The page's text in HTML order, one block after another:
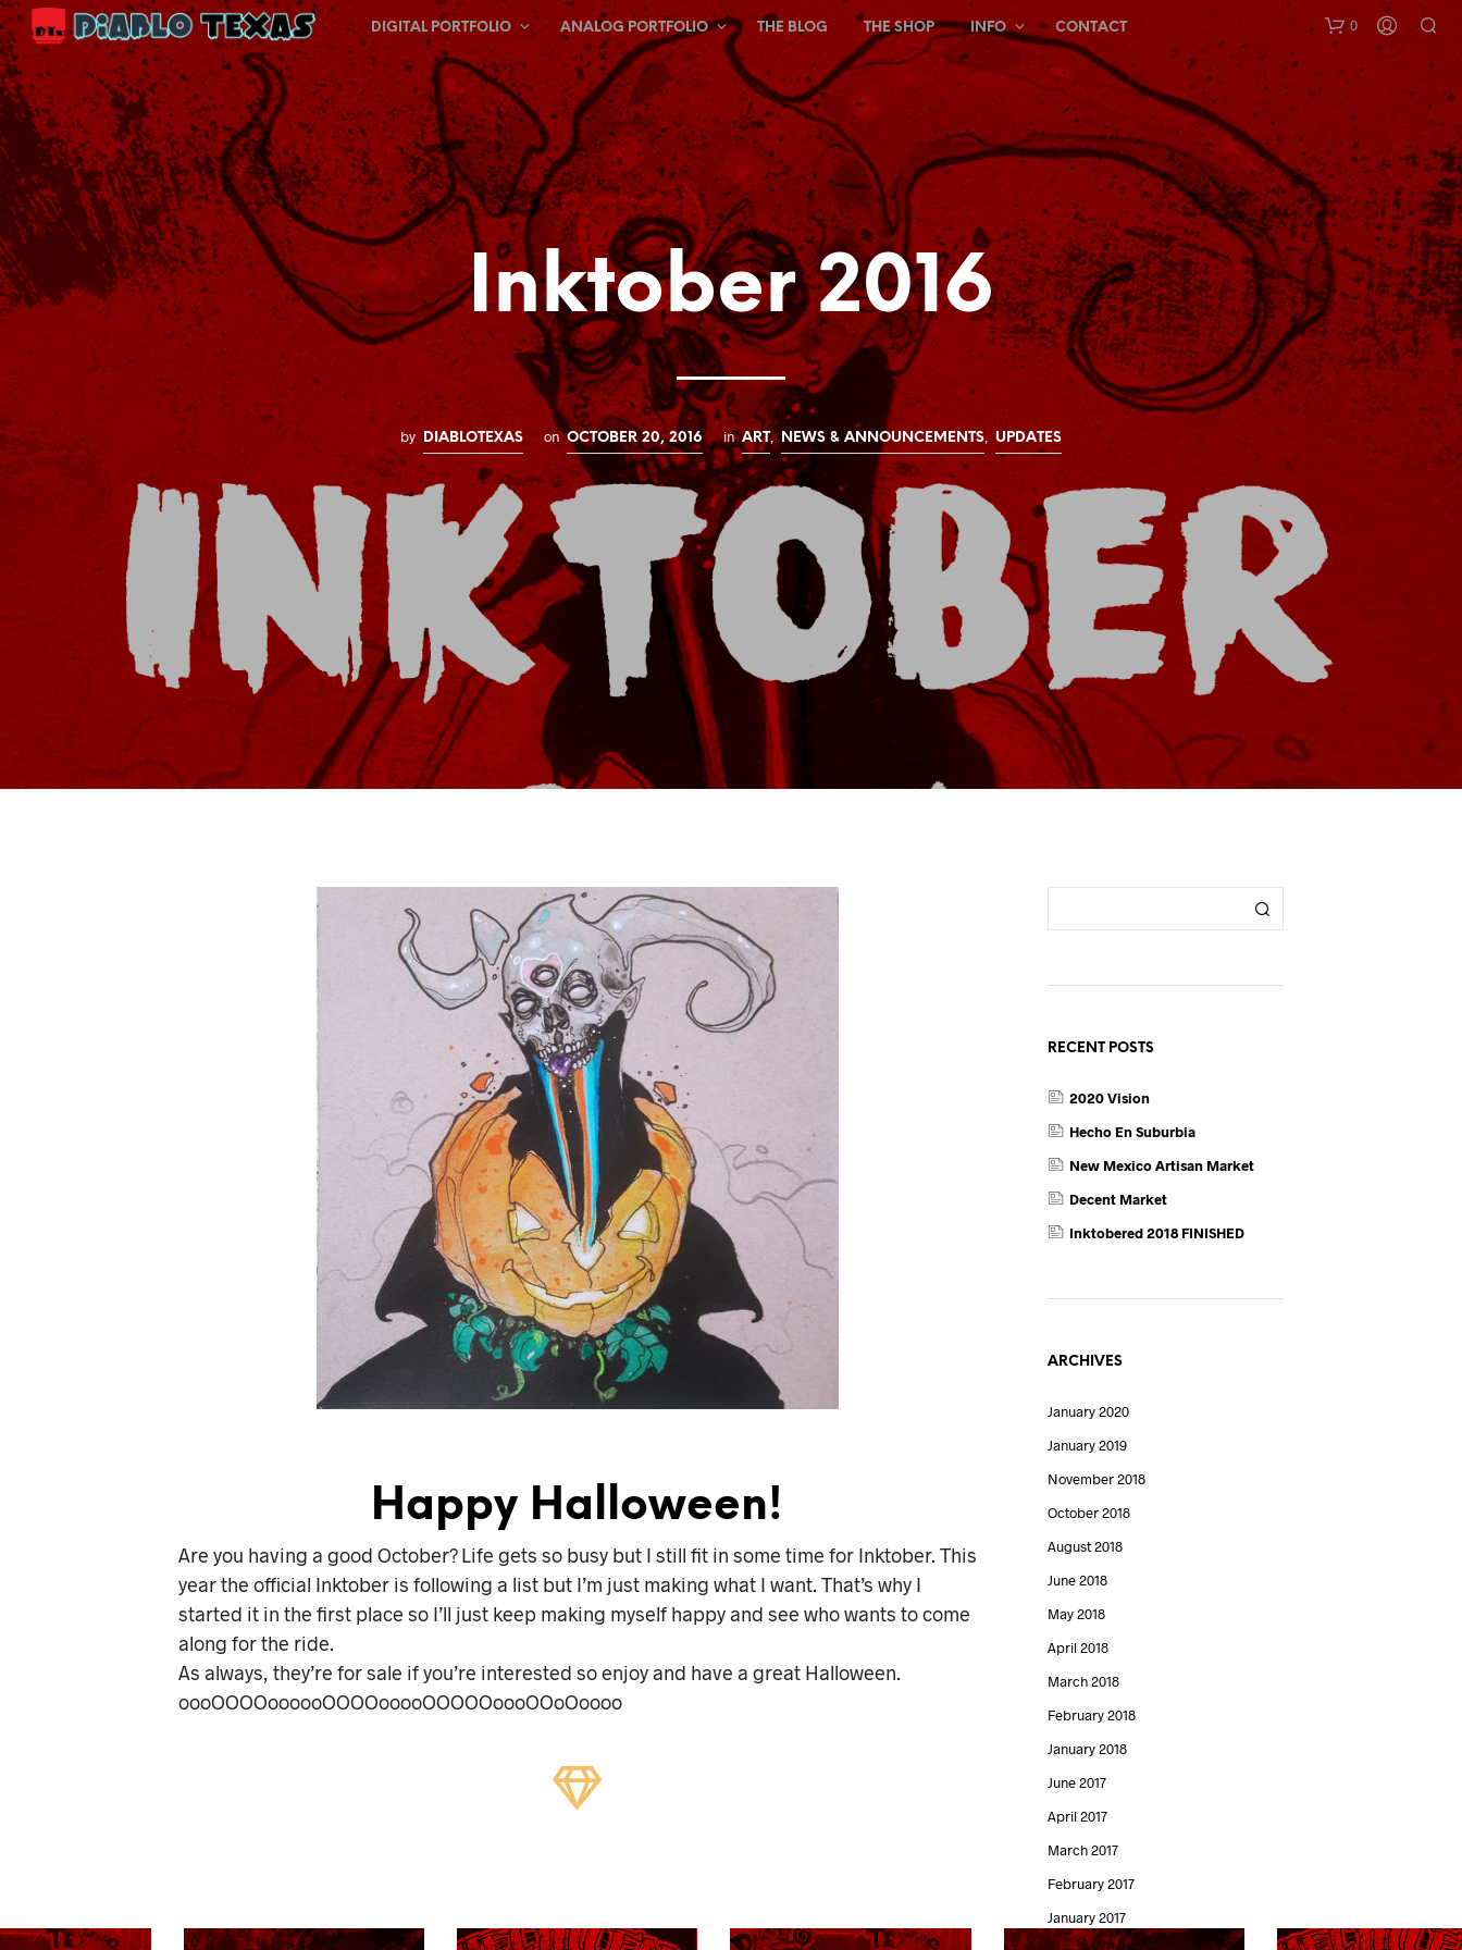
DIGITAL PORTFOLIO ANALOG PORTFOLIO THE BLOG THE SHOP INFO CONTACT 0
N
O
P
R
O
D
U
T
Inktober 2016
by DIABLOTEXAS on OCTOBER 20, 2016 in ART, NEWS & ANNOUNCEMENTS, UPDATES
Happy Halloween!
Are you having a good October? Life gets so busy but I still fit in some time for Inktober. This
year the official Inktober is following a list but I’m just making what I want. That’s why I
started it in the first place so I’ll just keep making myself happy and see who wants to come
along for the ride.
As always, they’re for sale if you’re interested so enjoy and have a great Halloween.
oooOOOOoooooOOOOooooOOOOOoooOOoOoooo
RECENT POSTS
2020 Vision
Hecho En Suburbia
New Mexico Artisan Market
Decent Market
Inktobered 2018 FINISHED
ARCHIVES
January 2020
January 2019
November 2018
October 2018
August 2018
June 2018
May 2018
April 2018
March 2018
February 2018
January 2018
June 2017
April 2017
March 2017
February 2017
January 2017